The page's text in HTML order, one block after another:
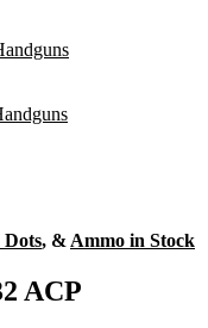
Dots, & Ammo in Stock
ACP